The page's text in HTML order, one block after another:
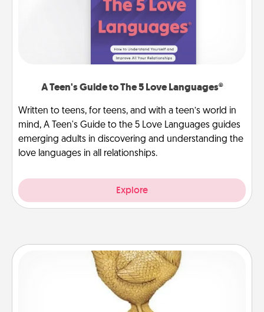
A Teen's Guide to The 5 Love Languages®
Written to teens, for teens, and with a teen’s world in
mind, A Teen's Guide to the 5 Love Languages guides
emerging adults in discovering and understanding the
love languages in all relationships.
Explore
Custom Trophy